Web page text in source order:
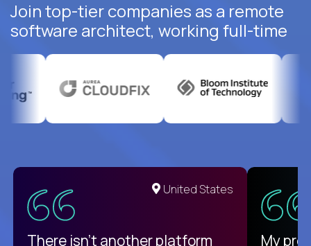
Join top-tier companies as a remote
software architect, working full-time
United States
There isn't another platform My